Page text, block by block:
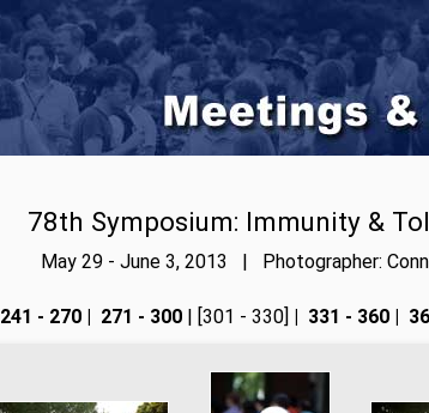
78th Symposium: Immunity &
May 29 - June 3, 2013 | Photographer:
241 - 270 271 - 300| [301 - 330] 331 - 360